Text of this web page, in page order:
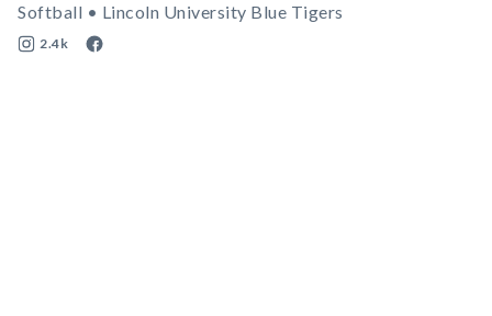
Softball • Lincoln University Blue Tigers
2.4k